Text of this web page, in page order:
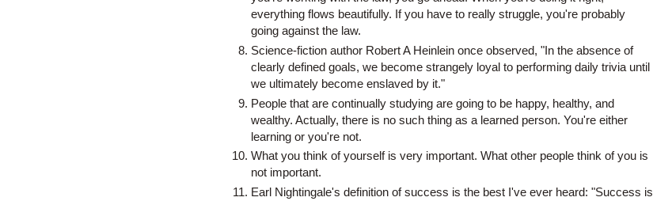
everything flows beautifully. If you have to really struggle, you're probably
going against the law.
Science-fiction author Robert A Heinlein once observed, "In the absence of
clearly defined goals, we become strangely loyal to performing daily trivia until
we ultimately become enslaved by it."
People that are continually studying are going to be happy, healthy, and
wealthy. Actually, there is no such thing as a learned person. You're either
learning or you're not.
What you think of yourself is very important. What other people think of you is
not important.
Earl Nightingale's definition of success is the best I've ever heard: "Success is